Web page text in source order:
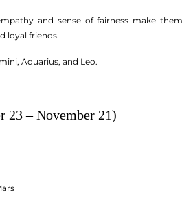
and sense of fairness make them
loyal friends.
Aquarius, and Leo.
23 – November 21)